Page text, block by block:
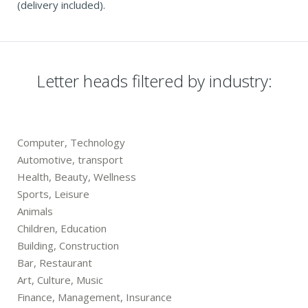
(delivery included).
Letter heads filtered by industry:
Computer, Technology
Automotive, transport
Health, Beauty, Wellness
Sports, Leisure
Animals
Children, Education
Building, Construction
Bar, Restaurant
Art, Culture, Music
Finance, Management, Insurance